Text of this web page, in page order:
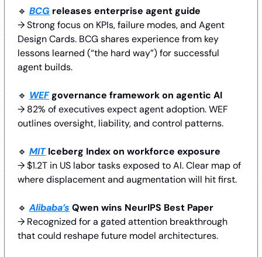
🔹 BCG releases enterprise agent guide
→ Strong focus on KPIs, failure modes, and Agent
Design Cards. BCG shares experience from key
lessons learned (“the hard way”) for successful
agent builds.
🔹 WEF governance framework on agentic AI
→ 82% of executives expect agent adoption. WEF
outlines oversight, liability, and control patterns.
🔹 MIT Iceberg Index on workforce exposure
→ $1.2T in US labor tasks exposed to AI. Clear map of
where displacement and augmentation will hit first.
🔹 Alibaba’s Qwen wins NeurIPS Best Paper
→ Recognized for a gated attention breakthrough
that could reshape future model architectures.